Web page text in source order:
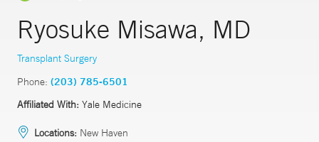
Ryosuke Misawa, MD
Transplant Surgery
Phone: (203) 785-6501
Affiliated With: Yale Medicine
Locations: New Haven